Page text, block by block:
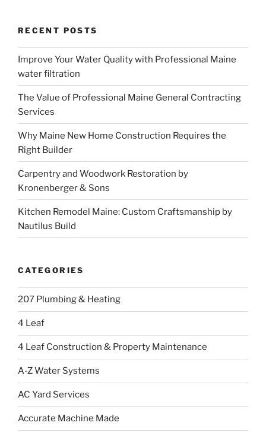
RECENT POSTS
Improve Your Water Quality with Professional Maine
water filtration
The Value of Professional Maine General Contracting
Services
Why Maine New Home Construction Requires the
Right Builder
Carpentry and Woodwork Restoration by
Kronenberger & Sons
Kitchen Remodel Maine: Custom Craftsmanship by
Nautilus Build
CATEGORIES
207 Plumbing & Heating
4 Leaf
4 Leaf Construction & Property Maintenance
A-Z Water Systems
AC Yard Services
Accurate Machine Made